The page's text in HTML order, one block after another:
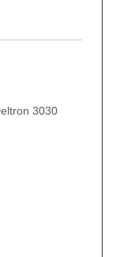
3030